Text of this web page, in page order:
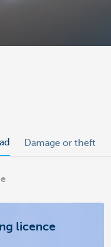
Damage or theft
licence